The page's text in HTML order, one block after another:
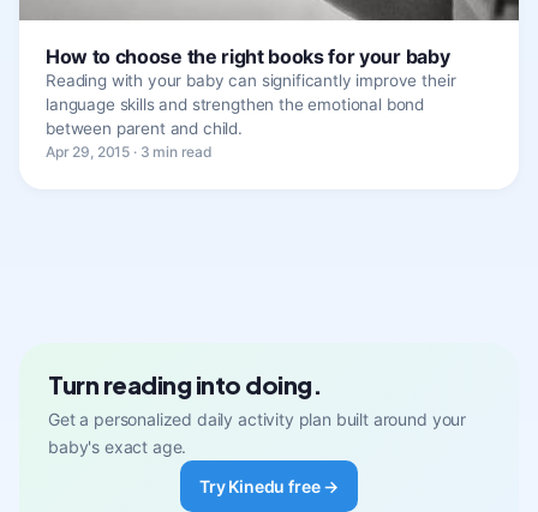
How to choose the right books for your baby
Reading with your baby can significantly improve their
language skills and strengthen the emotional bond
between parent and child.
Apr 29, 2015 · 3 min read
Turn reading into doing.
Get a personalized daily activity plan built around your
baby's exact age.
Try Kinedu free →